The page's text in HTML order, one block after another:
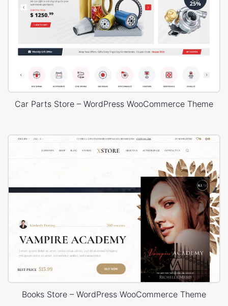
Car Parts Store – WordPress WooCommerce Theme
Books Store – WordPress WooCommerce Theme